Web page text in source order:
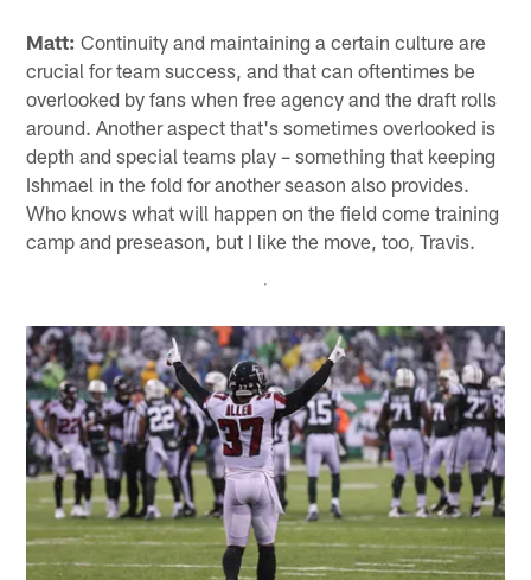
Matt: Continuity and maintaining a certain culture are
crucial for team success, and that can oftentimes be
overlooked by fans when free agency and the draft rolls
around. Another aspect that's sometimes overlooked is
depth and special teams play – something that keeping
Ishmael in the fold for another season also provides.
Who knows what will happen on the field come training
camp and preseason, but I like the move, too, Travis.